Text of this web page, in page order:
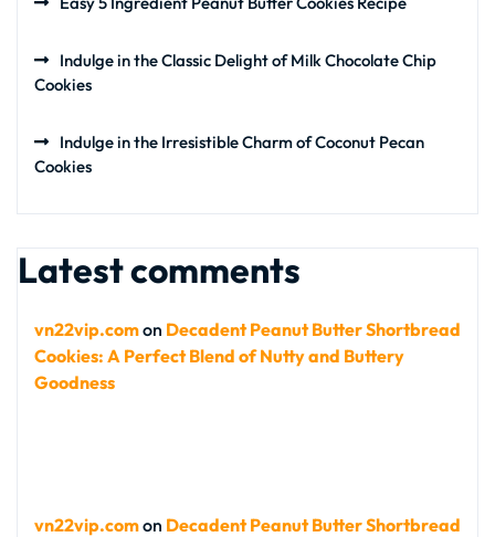
Indulge in the Classic Delight of Milk Chocolate Chip
Cookies
Indulge in the Irresistible Charm of Coconut Pecan
Cookies
Latest comments
vn22vip.comon Decadent Peanut Butter Shortbread
Cookies: A Perfect Blend of Nutty and Buttery
Goodness
vn22vip.comon Decadent Peanut Butter Shortbread